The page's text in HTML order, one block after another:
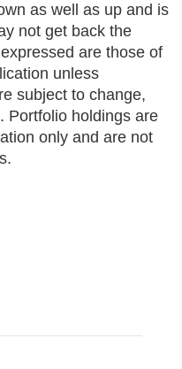
as well as up and is
not get back the
are those of
unless
subject to change,
Portfolio holdings are
only and are not